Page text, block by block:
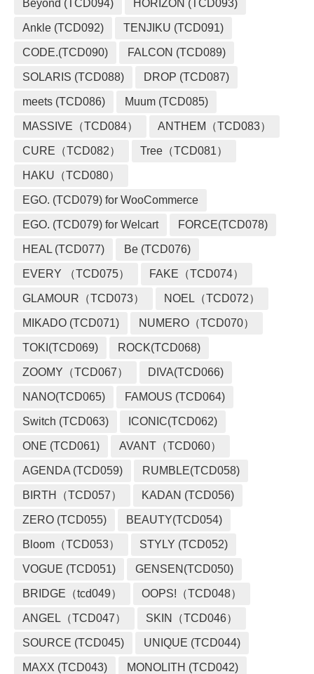
Beyond (TCD094) HORIZON (TCD093)
Ankle (TCD092) TENJIKU (TCD091)
CODE.(TCD090) FALCON (TCD089)
SOLARIS (TCD088) DROP (TCD087)
meets (TCD086) Muum (TCD085)
MASSIVE（TCD084） ANTHEM（TCD083）
CURE（TCD082） Tree（TCD081）
HAKU（TCD080）
EGO. (TCD079) for WooCommerce
EGO. (TCD079) for Welcart FORCE(TCD078)
HEAL (TCD077) Be (TCD076)
EVERY （TCD075） FAKE（TCD074）
GLAMOUR（TCD073） NOEL（TCD072）
MIKADO (TCD071) NUMERO（TCD070）
TOKI(TCD069) ROCK(TCD068)
ZOOMY（TCD067） DIVA(TCD066)
NANO(TCD065) FAMOUS (TCD064)
Switch (TCD063) ICONIC(TCD062)
ONE (TCD061) AVANT（TCD060）
AGENDA (TCD059) RUMBLE(TCD058)
BIRTH（TCD057） KADAN (TCD056)
ZERO (TCD055) BEAUTY(TCD054)
Bloom（TCD053） STYLY (TCD052)
VOGUE (TCD051) GENSEN(TCD050)
BRIDGE（tcd049） OOPS!（TCD048）
ANGEL（TCD047） SKIN（TCD046）
SOURCE (TCD045) UNIQUE (TCD044)
MAXX (TCD043) MONOLITH (TCD042)